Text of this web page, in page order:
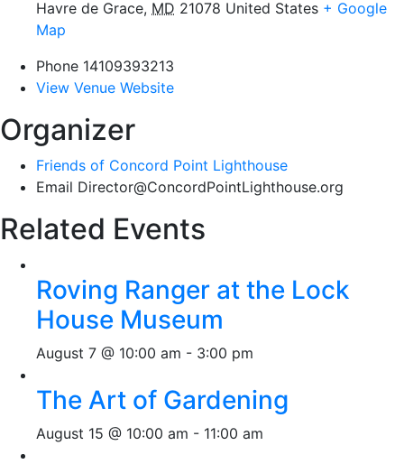
Havre de Grace, MD 21078 United States + Google
Map
Phone 14109393213
View Venue Website
Organizer
Friends of Concord Point Lighthouse
Email Director@ConcordPointLighthouse.org
Related Events
Roving Ranger at the Lock
House Museum
August 7 @ 10:00 am - 3:00 pm
The Art of Gardening
August 15 @ 10:00 am - 11:00 am